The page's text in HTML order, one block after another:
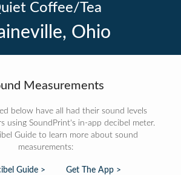
Coffee/Tea
Ohio
Measurements
below have all had their sound levels
using SoundPrint's in-app decibel meter.
Guide to learn more about sound
measurements:
Guide > Get The App >